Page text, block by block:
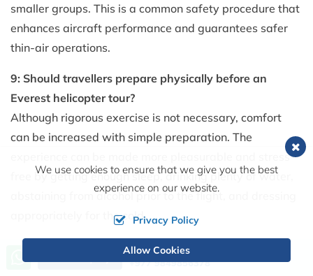
smaller groups. This is a common safety procedure that
enhances aircraft performance and guarantees safer
thin-air operations.
9: Should travellers prepare physically before an
Everest helicopter tour?
Although rigorous exercise is not necessary, comfort
can be increased with simple preparation. The
experience can be made more pleasurable and stress-
free by getting enough sleep, drinking plenty of water,
abstaining from alcohol prior to the flight, and dressing
appropriately for the cold.
10: How can I choose a safe Everest helicopter tour
operator?
Call us, we're at your service
+977 9849856378
We use cookies to ensure that we give you the best
experience on our website.
Privacy Policy
Allow Cookies